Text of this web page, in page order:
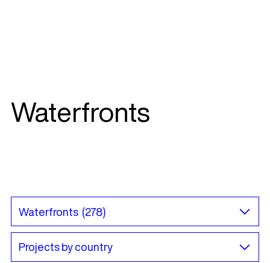
Waterfronts